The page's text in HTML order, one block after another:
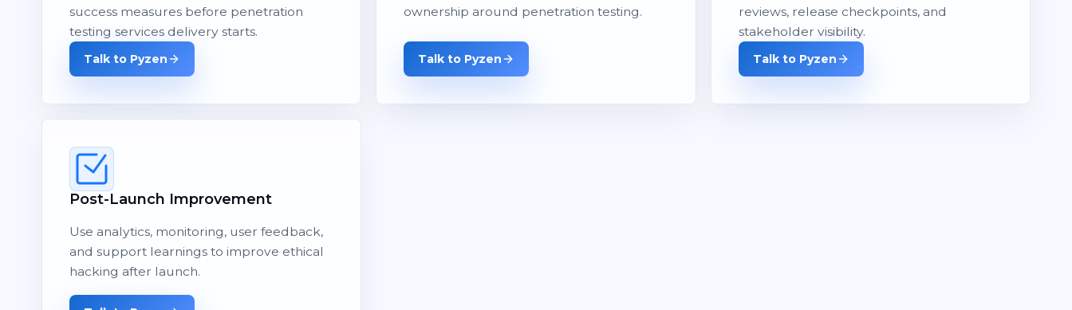
success measures before penetration
testing services delivery starts.
Talk to Pyzen
ownership around penetration testing.
Talk to Pyzen
reviews, release checkpoints, and
stakeholder visibility.
Talk to Pyzen
Post-Launch Improvement
Use analytics, monitoring, user feedback,
and support learnings to improve ethical
hacking after launch.